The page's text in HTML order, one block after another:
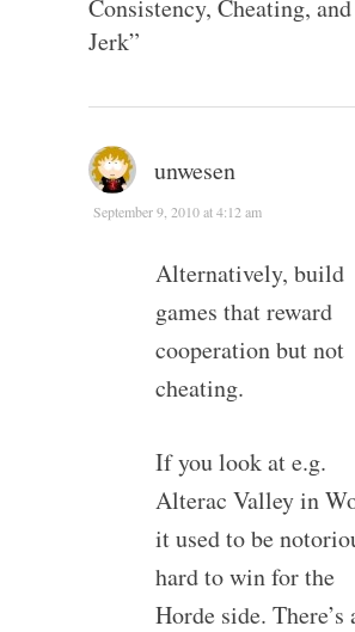
Consistency, Cheating,
Jerk”
unwesen
September 9, 2010 at 4:12 am
Alternatively, build
games that reward
cooperation but not
cheating.
If you look at e.g.
Alterac Valley in
it used to be
hard to win for the
Horde side. There’s